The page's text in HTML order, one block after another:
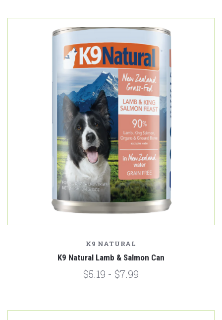
K9 NATURAL
K9 Natural Lamb & Salmon Can
$5.19 - $7.99